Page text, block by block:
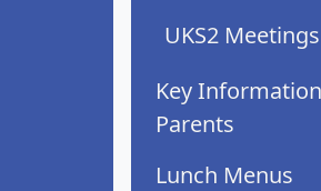
UKS2 Meetings
Key
Parents
Lunch Menus